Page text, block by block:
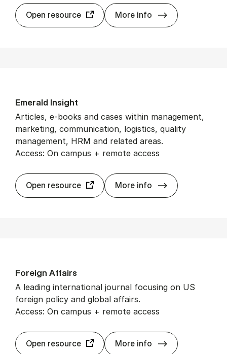
Open resource More info Eco­nom­ist, The
Em­er­ald In­sight
Articles, e-books and cases within management,
marketing, communication, logistics, quality
management, HRM and related areas.
Access: On campus + remote access
Open resource More info Em­er­ald In­sight
For­eign Af­fairs
A leading international journal focusing on US
foreign policy and global affairs.
Access: On campus + remote access
Open resource More info For­eign Af­fairs